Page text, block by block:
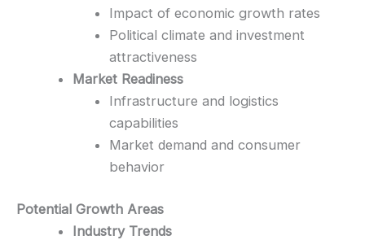
Impact of economic growth rates
Political climate and investment
attractiveness
Market Readiness
Infrastructure and logistics
capabilities
Market demand and consumer
behavior
Potential Growth Areas
Industry Trends